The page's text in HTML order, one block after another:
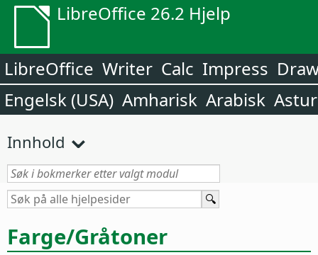
LibreOffice 26.2 Hjelp
LibreOffice Writer Calc Impress
Engelsk (USA) Amharisk Arabisk
Innhold
Farge/Gråtoner